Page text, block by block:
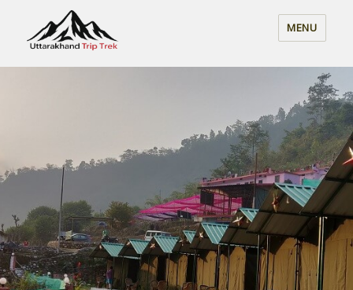
Uttarakhand Trip Trek
MENU